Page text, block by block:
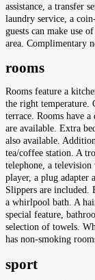
assistance, a transfer
laundry service, a
guests can make use
area. Complimentary
rooms
Rooms feature a
the right temperature.
terrace. Rooms have a
are available. Extra
also available.
tea/coffee station. A
telephone, a
player, a plug adapter
Slippers are included.
a whirlpool bath. A
special feature,
selection of towels.
has non-smoking
sport